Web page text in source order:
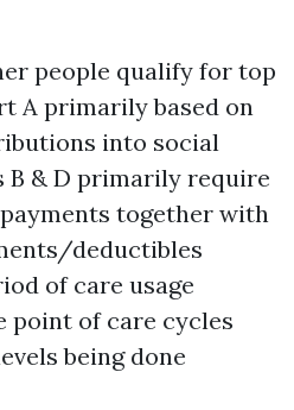
people qualify for top
A primarily based on
into social
B & D primarily require
together with
deductibles
of care usage
point of care cycles
being done